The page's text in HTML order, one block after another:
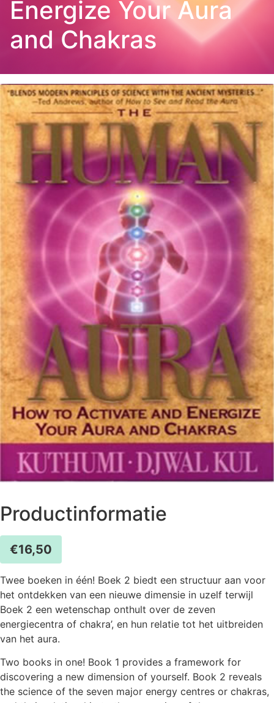
Energize Your Aura
and Chakras
Productinformatie
€16,50
Twee boeken in één! Boek 2 biedt een structuur aan voor
het ontdekken van een nieuwe dimensie in uzelf terwijl
Boek 2 een wetenschap onthult over de zeven
energiecentra of chakra’, en hun relatie tot het uitbreiden
van het aura.
Two books in one! Book 1 provides a framework for
discovering a new dimension of yourself. Book 2 reveals
the science of the seven major energy centres or chakras,